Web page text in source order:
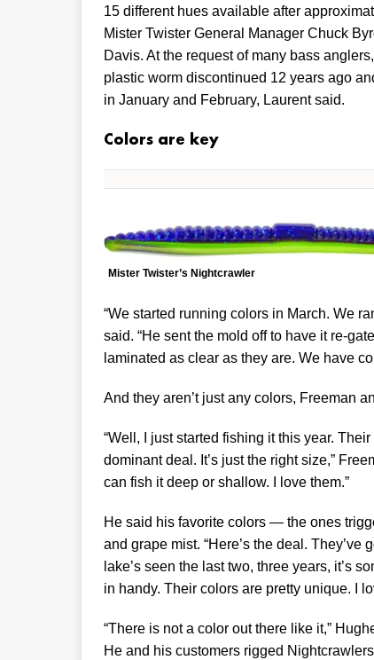
15 different hues available after
Mister Twister General Manager Chuck
Davis. At the request of many bass
plastic worm discontinued 12 years ago
in January and February, Laurent said.
Colors are key
Mister Twister’s Nightcrawler
“We started running colors in March. We
said. “He sent the mold off to have it re-
laminated as clear as they are. We have
And they aren’t just any colors, Freeman
“Well, I just started fishing it this year.
dominant deal. It’s just the right size,”
can fish it deep or shallow. I love them.”
He said his favorite colors — the ones
and grape mist. “Here’s the deal.
lake’s seen the last two, three years, it’s
in handy. Their colors are pretty unique. I
“There is not a color out there like it,”
He and his customers rigged